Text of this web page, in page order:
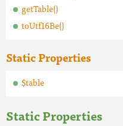
getTable()
toUtf16Be()
Static Properties
$table
Static Properties